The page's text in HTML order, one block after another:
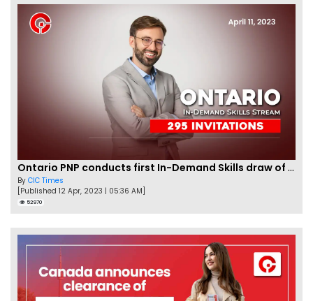
Ontario PNP conducts first In-Demand Skills draw of 2023!
By CIC Times
[Published 12 Apr, 2023 | 05:36 AM]
52970